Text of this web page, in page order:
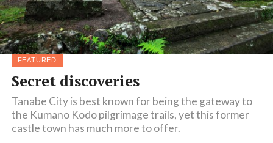
FEATURED
Secret discoveries
Tanabe City is best known for being the gateway to
the Kumano Kodo pilgrimage trails, yet this former
castle town has much more to offer.